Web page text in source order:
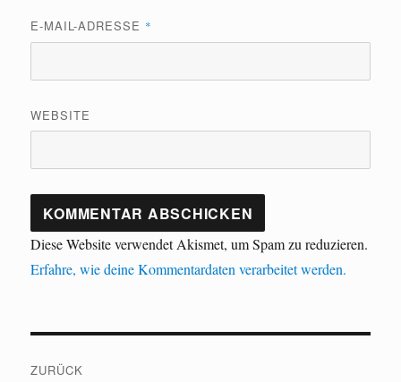
E-MAIL-ADRESSE *
WEBSITE
Diese Website verwendet Akismet, um Spam zu reduzieren.
Erfahre, wie deine Kommentardaten verarbeitet werden.
ZURÜCK